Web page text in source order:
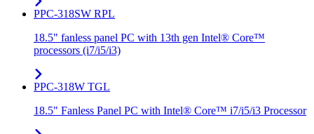
PPC-318SW RPL
18.5" fanless panel PC with 13th gen Intel® Core™
processors (i7/i5/i3)
PPC-318W TGL
18.5" Fanless Panel PC with Intel® Core™ i7/i5/i3 Processor